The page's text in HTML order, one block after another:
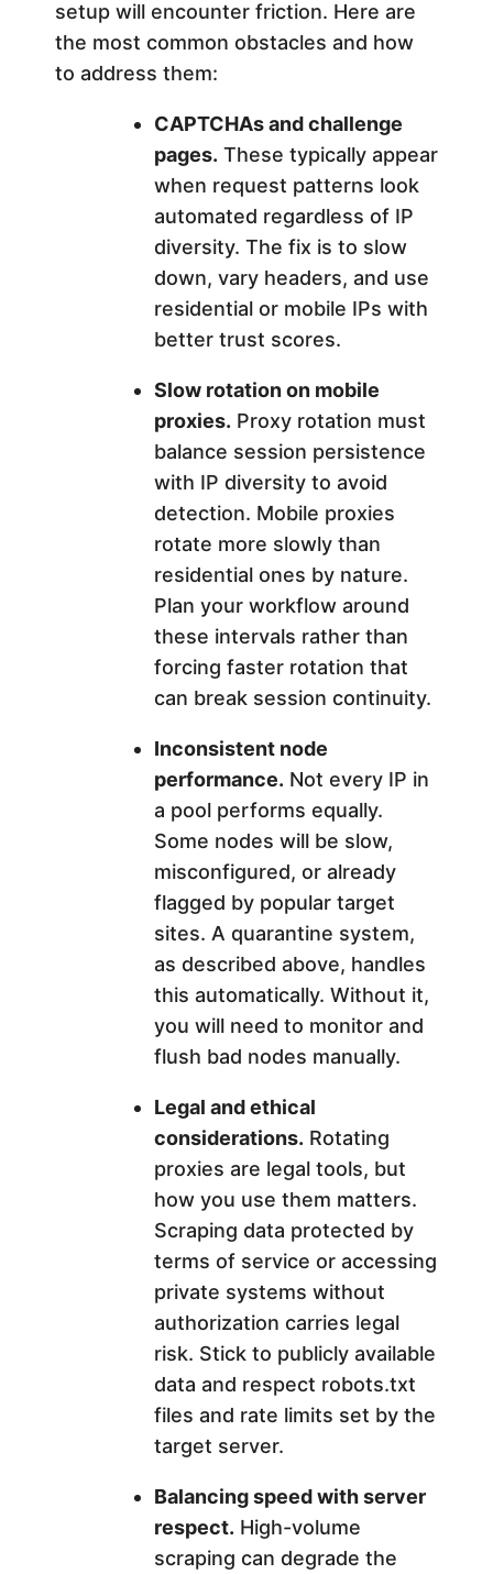
setup will encounter friction. Here are
the most common obstacles and how
to address them:
CAPTCHAs and challenge
pages. These typically appear
when request patterns look
automated regardless of IP
diversity. The fix is to slow
down, vary headers, and use
residential or mobile IPs with
better trust scores.
Slow rotation on mobile
proxies. Proxy rotation must
balance session persistence
with IP diversity to avoid
detection. Mobile proxies
rotate more slowly than
residential ones by nature.
Plan your workflow around
these intervals rather than
forcing faster rotation that
can break session continuity.
Inconsistent node
performance. Not every IP in
a pool performs equally.
Some nodes will be slow,
misconfigured, or already
flagged by popular target
sites. A quarantine system,
as described above, handles
this automatically. Without it,
you will need to monitor and
flush bad nodes manually.
Legal and ethical
considerations. Rotating
proxies are legal tools, but
how you use them matters.
Scraping data protected by
terms of service or accessing
private systems without
authorization carries legal
risk. Stick to publicly available
data and respect robots.txt
files and rate limits set by the
target server.
Balancing speed with server
respect. High-volume
scraping can degrade the